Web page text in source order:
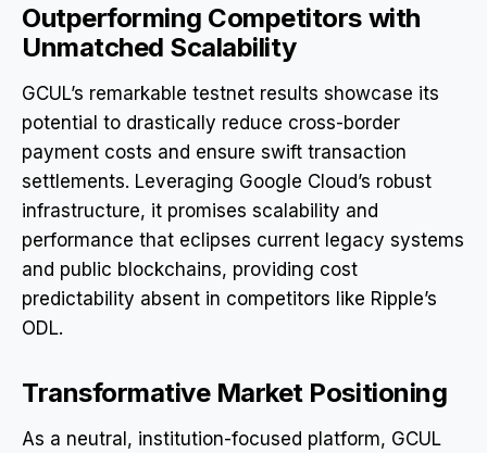
Outperforming Competitors with
Unmatched Scalability
GCUL’s remarkable testnet results showcase its
potential to drastically reduce cross-border
payment costs and ensure swift transaction
settlements. Leveraging Google Cloud’s robust
infrastructure, it promises scalability and
performance that eclipses current legacy systems
and public blockchains, providing cost
predictability absent in competitors like Ripple’s
ODL.
Transformative Market Positioning
As a neutral, institution-focused platform, GCUL